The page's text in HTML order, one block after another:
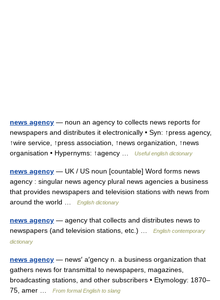
news agency — noun an agency to collects news reports for
newspapers and distributes it electronically • Syn: ↑press agency,
↑wire service, ↑press association, ↑news organization, ↑news
organisation • Hypernyms: ↑agency …
Useful english dictionary
news agency — UK / US noun [countable] Word forms news
agency : singular news agency plural news agencies a business
that provides newspapers and television stations with news from
around the world …
English dictionary
news agency — agency that collects and distributes news to
newspapers (and television stations, etc.) …
English contemporary
dictionary
news agency — news′ a′gency n. a business organization that
gathers news for transmittal to newspapers, magazines,
broadcasting stations, and other subscribers • Etymology: 1870–
75, amer …
From formal English to slang